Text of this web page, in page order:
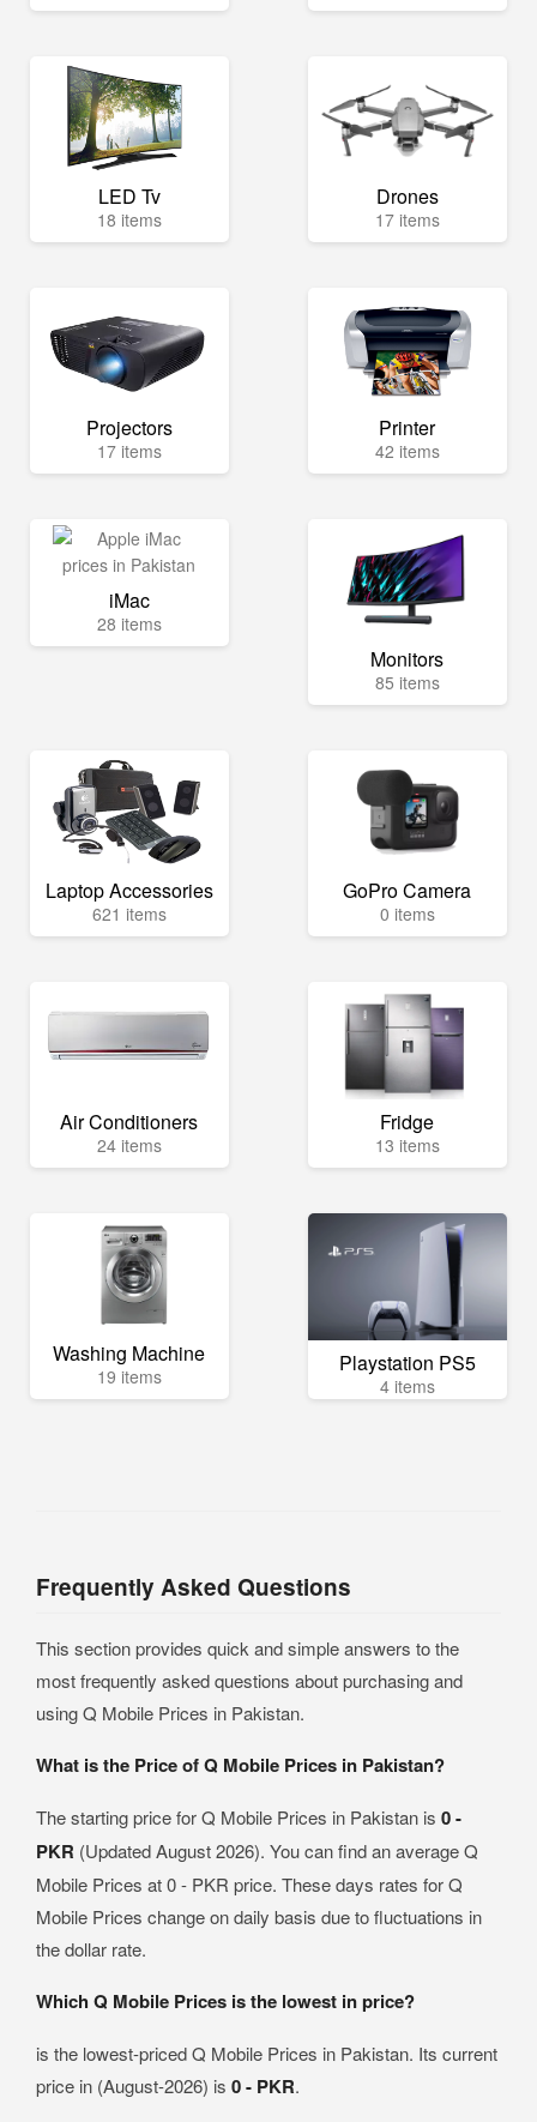
LED Tv
18 items
Drones
17 items
Projectors
17 items
Printer
42 items
iMac
28 items
Monitors
85 items
Laptop Accessories
621 items
GoPro Camera
0 items
Air Conditioners
24 items
Fridge
13 items
Washing Machine
19 items Playstation PS5
4 items
Frequently Asked Questions
This section provides quick and simple answers to the
most frequently asked questions about purchasing and
using Q Mobile Prices in Pakistan.
What is the Price of Q Mobile Prices in Pakistan?
The starting price for Q Mobile Prices in Pakistan is 0 -
PKR (Updated August 2026). You can find an average Q
Mobile Prices at 0 - PKR price. These days rates for Q
Mobile Prices change on daily basis due to fluctuations in
the dollar rate.
Which Q Mobile Prices is the lowest in price?
is the lowest-priced Q Mobile Prices in Pakistan. Its current
price in (August-2026) is 0 - PKR.